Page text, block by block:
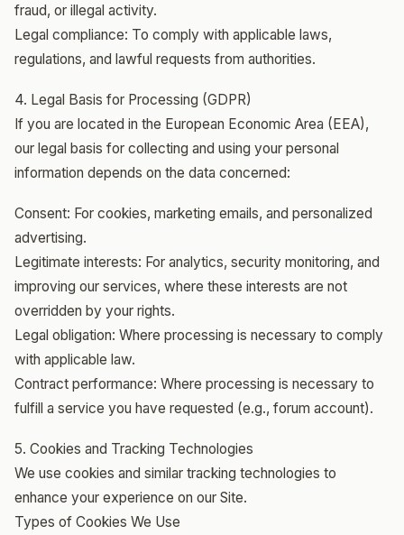
fraud, or illegal activity.
Legal compliance: To comply with applicable laws,
regulations, and lawful requests from authorities.
4. Legal Basis for Processing (GDPR)
If you are located in the European Economic Area (EEA),
our legal basis for collecting and using your personal
information depends on the data concerned:
Consent: For cookies, marketing emails, and personalized
advertising.
Legitimate interests: For analytics, security monitoring, and
improving our services, where these interests are not
overridden by your rights.
Legal obligation: Where processing is necessary to comply
with applicable law.
Contract performance: Where processing is necessary to
fulfill a service you have requested (e.g., forum account).
5. Cookies and Tracking Technologies
We use cookies and similar tracking technologies to
enhance your experience on our Site.
Types of Cookies We Use